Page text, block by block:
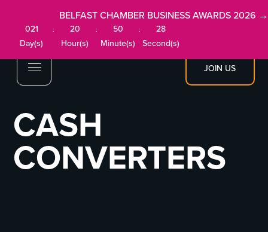
JOIN US
BELFAST CHAMBER BUSINESS AWARDS 2026 →
021
Day(s)
:
20
Hour(s)
:
50
Minute(s)
:
28
Second(s)
CASH
CONVERTERS